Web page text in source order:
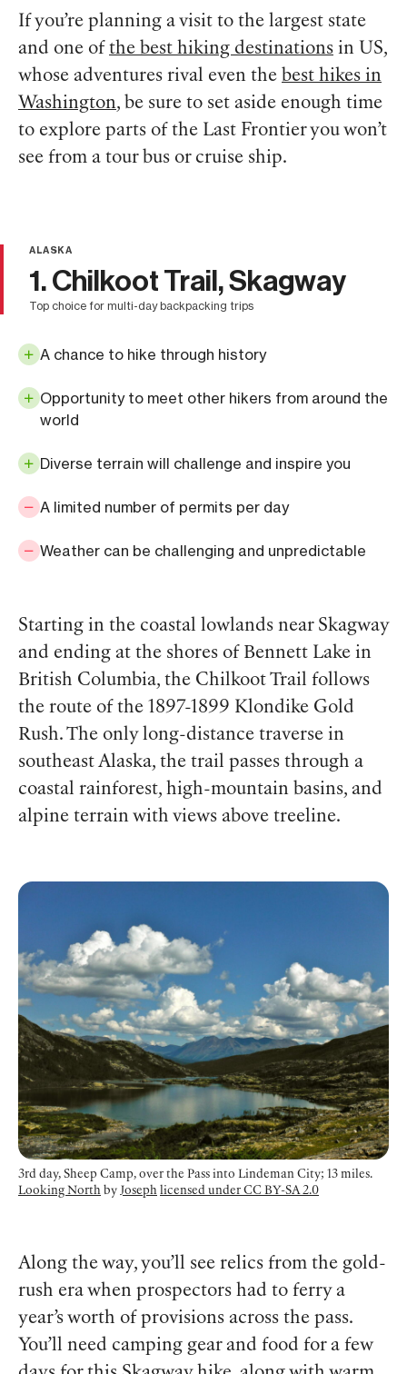
If you’re planning a visit to the largest state
and one of the best hiking destinations in US,
whose adventures rival even the best hikes in
Washington, be sure to set aside enough time
to explore parts of the Last Frontier you won’t
see from a tour bus or cruise ship.
ALASKA
1. Chilkoot Trail, Skagway
top choice for multi-day backpacking trips
A chance to hike through history
Opportunity to meet other hikers from around the
world
Diverse terrain will challenge and inspire you
A limited number of permits per day
Weather can be challenging and unpredictable
Starting in the coastal lowlands near Skagway
and ending at the shores of Bennett Lake in
British Columbia, the Chilkoot Trail follows
the route of the 1897-1899 Klondike Gold
Rush. The only long-distance traverse in
southeast Alaska, the trail passes through a
coastal rainforest, high-mountain basins, and
alpine terrain with views above treeline.
3rd day, Sheep Camp, over the Pass into Lindeman City; 13 miles.
Looking North by Joseph licensed under CC BY-SA 2.0
Along the way, you’ll see relics from the gold-
rush era when prospectors had to ferry a
year’s worth of provisions across the pass.
You’ll need camping gear and food for a few